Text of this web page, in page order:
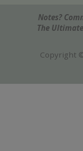
Notes?
The
Copyright